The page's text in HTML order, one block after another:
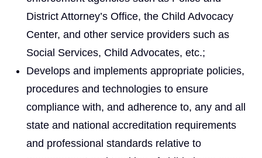
District Attorney’s Office, the Child Advocacy
Center, and other service providers such as
Social Services, Child Advocates, etc.;
Develops and implements appropriate policies,
procedures and technologies to ensure
compliance with, and adherence to, any and all
state and national accreditation requirements
and professional standards relative to